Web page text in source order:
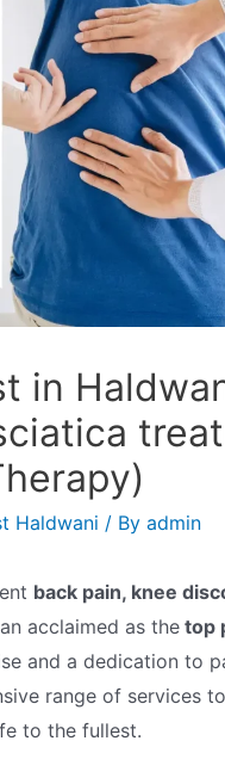
in
Haldwani / By admin
back pain, knee
acclaimed as thetop
and a dedication to
range of services
to the fullest.